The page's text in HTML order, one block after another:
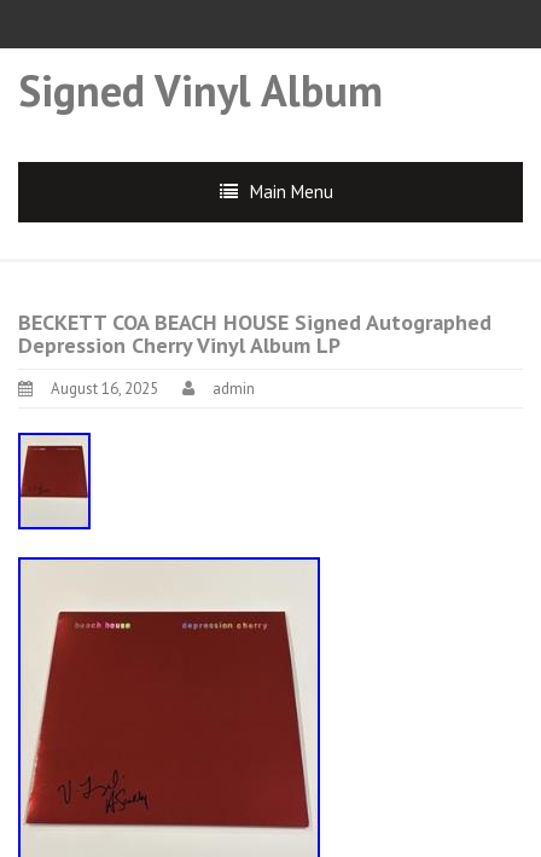
Signed Vinyl Album
Main Menu
BECKETT COA BEACH HOUSE Signed Autographed
Depression Cherry Vinyl Album LP
August 16, 2025 admin